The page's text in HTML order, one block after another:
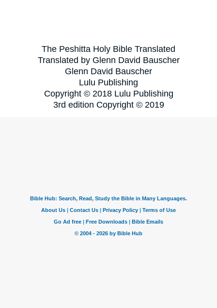
The Peshitta Holy Bible Translated
Translated by Glenn David Bauscher
Glenn David Bauscher
Lulu Publishing
Copyright © 2018 Lulu Publishing
3rd edition Copyright © 2019